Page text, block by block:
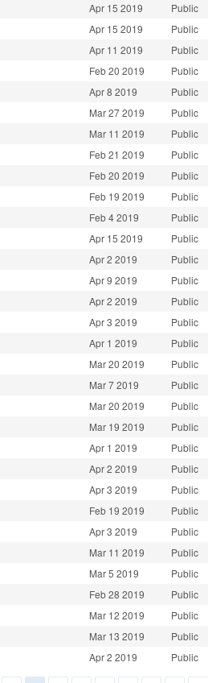
Apr 15 2019 Public
Apr 15 2019 Public
Apr 11 2019 Public
Feb 20 2019 Public
Apr 8 2019 Public
Mar 27 2019 Public
Mar 11 2019 Public
Feb 21 2019 Public
Feb 20 2019 Public
Feb 19 2019 Public
Feb 4 2019 Public
Apr 15 2019 Public
Apr 2 2019 Public
Apr 9 2019 Public
Apr 2 2019 Public
Apr 3 2019 Public
Apr 1 2019 Public
Mar 20 2019 Public
Mar 7 2019 Public
Mar 20 2019 Public
Mar 19 2019 Public
Apr 1 2019 Public
Apr 2 2019 Public
Apr 3 2019 Public
Feb 19 2019 Public
Apr 3 2019 Public
Mar 11 2019 Public
Mar 5 2019 Public
Feb 28 2019 Public
Mar 12 2019 Public
Mar 13 2019 Public
Apr 2 2019 Public